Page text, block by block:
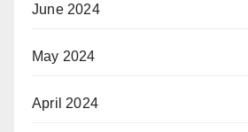
June 2024
May 2024
April 2024